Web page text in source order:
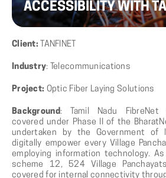
ACCESSIBILITY WITH
Client: TANFINET
Industry: Telecommunications
Project: Optic Fiber Laying Solutions
Background : Tamil Nadu FibreNet
covered under Phase II of the
undertaken by the Government of
digitally empower every Village
employing information technology. As
scheme 12, 524 Village
covered for internal connectivity